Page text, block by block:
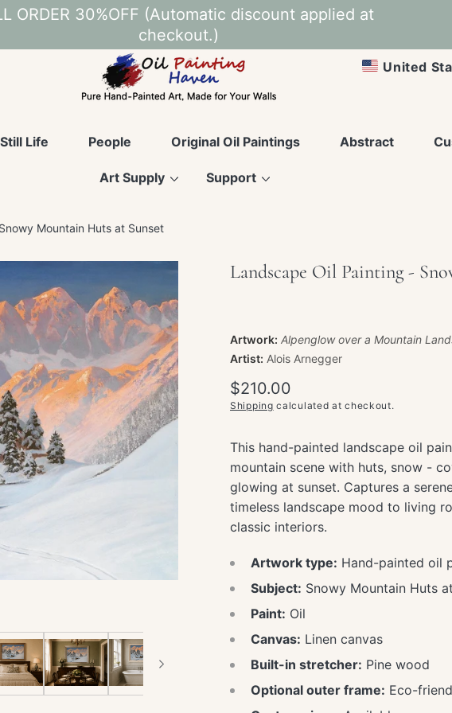
ORDER 30%OFF (Automatic discount applied at
checkout.)
Still Life People Original Oil Paintings Abstract
Art Supply Support
C
r
n
y
Mountain Huts at Sunset
Landscape Oil Painting -
Artwork: Alpenglow over a Mountain
Artist: Alois Arnegger
Regular
price
$210.00
Shipping calculated at checkout.
This hand-painted landscape oil
mountain scene with huts, snow -
glowing at sunset. Captures a
timeless landscape mood to living
classic interiors.
Artwork type: Hand-painted oil
Subject: Snowy Mountain Huts
Paint: Oil
Canvas: Linen canvas
Built-in stretcher: Pine wood
Optional outer frame: Eco-